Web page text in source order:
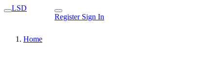
LSD
Register Sign In
Home